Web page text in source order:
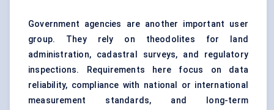
Government agencies are another important user
group. They rely on theodolites for land
administration, cadastral surveys, and regulatory
inspections. Requirements here focus on data
reliability, compliance with national or international
measurement standards, and long-term